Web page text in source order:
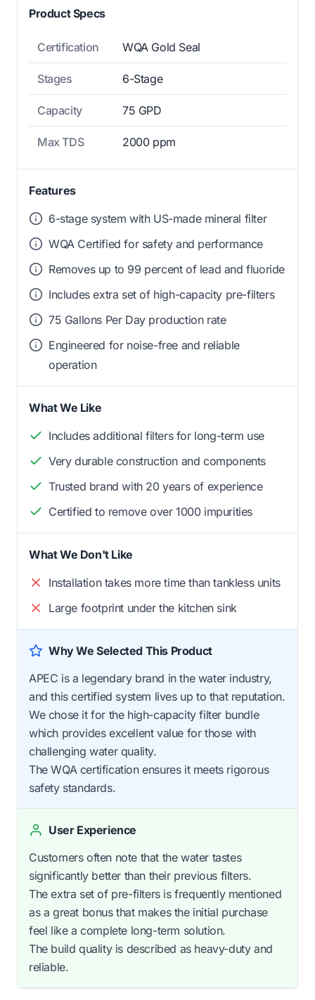
Product Specs
Certification WQA Gold Seal
Stages 6-Stage
Capacity 75 GPD
Max TDS 2000 ppm
Features
6-stage system with US-made mineral filter
WQA Certified for safety and performance
Removes up to 99 percent of lead and fluoride
Includes extra set of high-capacity pre-filters
75 Gallons Per Day production rate
Engineered for noise-free and reliable
operation
What We Like
Includes additional filters for long-term use
Very durable construction and components
Trusted brand with 20 years of experience
Certified to remove over 1000 impurities
What We Don't Like
Installation takes more time than tankless units
Large footprint under the kitchen sink
Why We Selected This Product
APEC is a legendary brand in the water industry,
and this certified system lives up to that reputation.
We chose it for the high-capacity filter bundle
which provides excellent value for those with
challenging water quality.
The WQA certification ensures it meets rigorous
safety standards.
User Experience
Customers often note that the water tastes
significantly better than their previous filters.
The extra set of pre-filters is frequently mentioned
as a great bonus that makes the initial purchase
feel like a complete long-term solution.
The build quality is described as heavy-duty and
reliable.